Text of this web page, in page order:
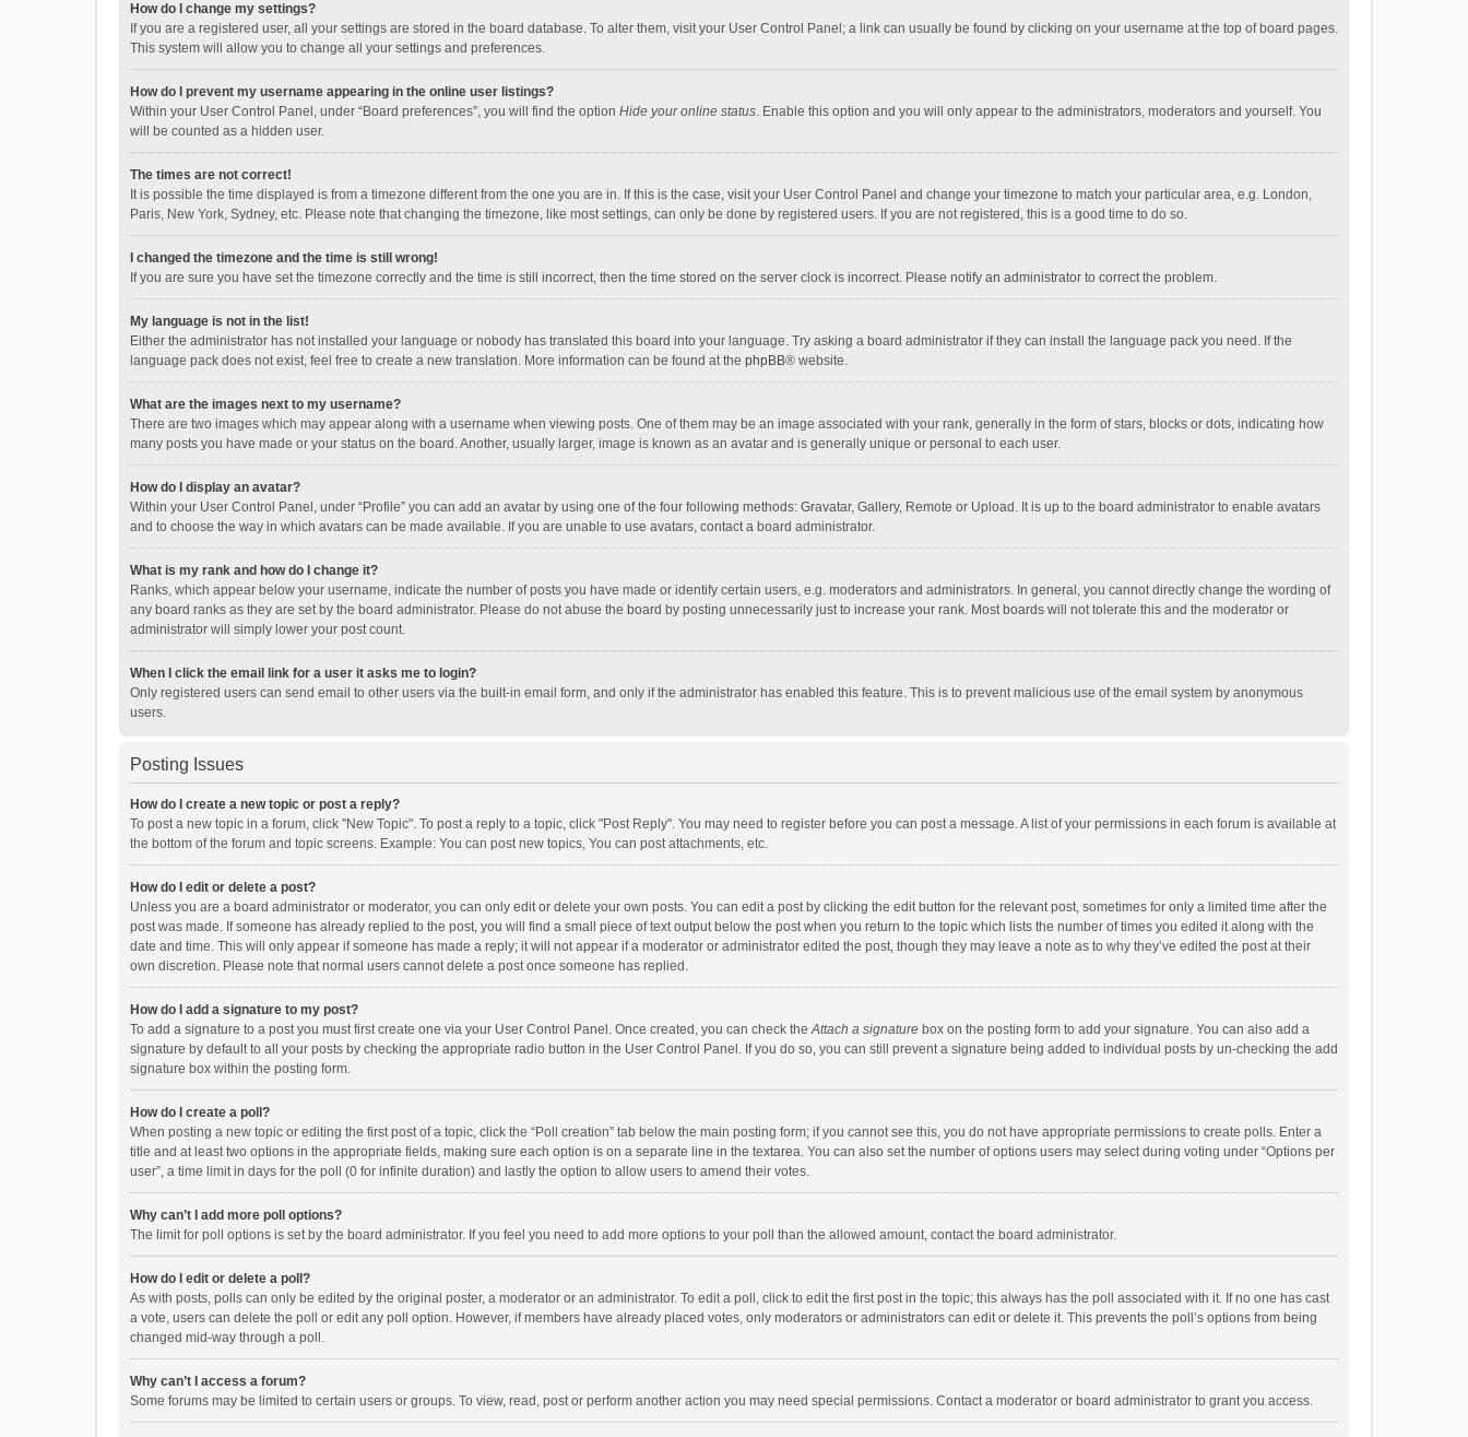
How do I change my settings?
If you are a registered user, all your settings are stored in the board database. To alter them, visit your User Control Panel; a link can usually be found by clicking on your username at the top of board pages.
This system will allow you to change all your settings and preferences.
How do I prevent my username appearing in the online user listings?
Within your User Control Panel, under “Board preferences”, you will find the option Hide your online status. Enable this option and you will only appear to the administrators, moderators and yourself. You
will be counted as a hidden user.
The times are not correct!
It is possible the time displayed is from a timezone different from the one you are in. If this is the case, visit your User Control Panel and change your timezone to match your particular area, e.g. London,
Paris, New York, Sydney, etc. Please note that changing the timezone, like most settings, can only be done by registered users. If you are not registered, this is a good time to do so.
I changed the timezone and the time is still wrong!
If you are sure you have set the timezone correctly and the time is still incorrect, then the time stored on the server clock is incorrect. Please notify an administrator to correct the problem.
My language is not in the list!
Either the administrator has not installed your language or nobody has translated this board into your language. Try asking a board administrator if they can install the language pack you need. If the
language pack does not exist, feel free to create a new translation. More information can be found at the phpBB® website.
What are the images next to my username?
There are two images which may appear along with a username when viewing posts. One of them may be an image associated with your rank, generally in the form of stars, blocks or dots, indicating how
many posts you have made or your status on the board. Another, usually larger, image is known as an avatar and is generally unique or personal to each user.
How do I display an avatar?
Within your User Control Panel, under “Profile” you can add an avatar by using one of the four following methods: Gravatar, Gallery, Remote or Upload. It is up to the board administrator to enable avatars
and to choose the way in which avatars can be made available. If you are unable to use avatars, contact a board administrator.
What is my rank and how do I change it?
Ranks, which appear below your username, indicate the number of posts you have made or identify certain users, e.g. moderators and administrators. In general, you cannot directly change the wording of
any board ranks as they are set by the board administrator. Please do not abuse the board by posting unnecessarily just to increase your rank. Most boards will not tolerate this and the moderator or
administrator will simply lower your post count.
When I click the email link for a user it asks me to login?
Only registered users can send email to other users via the built-in email form, and only if the administrator has enabled this feature. This is to prevent malicious use of the email system by anonymous
users.
Posting Issues
How do I create a new topic or post a reply?
To post a new topic in a forum, click "New Topic". To post a reply to a topic, click "Post Reply". You may need to register before you can post a message. A list of your permissions in each forum is available at
the bottom of the forum and topic screens. Example: You can post new topics, You can post attachments, etc.
How do I edit or delete a post?
Unless you are a board administrator or moderator, you can only edit or delete your own posts. You can edit a post by clicking the edit button for the relevant post, sometimes for only a limited time after the
post was made. If someone has already replied to the post, you will find a small piece of text output below the post when you return to the topic which lists the number of times you edited it along with the
date and time. This will only appear if someone has made a reply; it will not appear if a moderator or administrator edited the post, though they may leave a note as to why they’ve edited the post at their
own discretion. Please note that normal users cannot delete a post once someone has replied.
How do I add a signature to my post?
To add a signature to a post you must first create one via your User Control Panel. Once created, you can check theAttach a signature box on the posting form to add your signature. You can also add a
signature by default to all your posts by checking the appropriate radio button in the User Control Panel. If you do so, you can still prevent a signature being added to individual posts by un-checking the add
signature box within the posting form.
How do I create a poll?
When posting a new topic or editing the first post of a topic, click the “Poll creation” tab below the main posting form; if you cannot see this, you do not have appropriate permissions to create polls. Enter a
title and at least two options in the appropriate fields, making sure each option is on a separate line in the textarea. You can also set the number of options users may select during voting under “Options per
user”, a time limit in days for the poll (0 for infinite duration) and lastly the option to allow users to amend their votes.
Why can’t I add more poll options?
The limit for poll options is set by the board administrator. If you feel you need to add more options to your poll than the allowed amount, contact the board administrator.
How do I edit or delete a poll?
As with posts, polls can only be edited by the original poster, a moderator or an administrator. To edit a poll, click to edit the first post in the topic; this always has the poll associated with it. If no one has cast
a vote, users can delete the poll or edit any poll option. However, if members have already placed votes, only moderators or administrators can edit or delete it. This prevents the poll’s options from being
changed mid-way through a poll.
Why can’t I access a forum?
Some forums may be limited to certain users or groups. To view, read, post or perform another action you may need special permissions. Contact a moderator or board administrator to grant you access.